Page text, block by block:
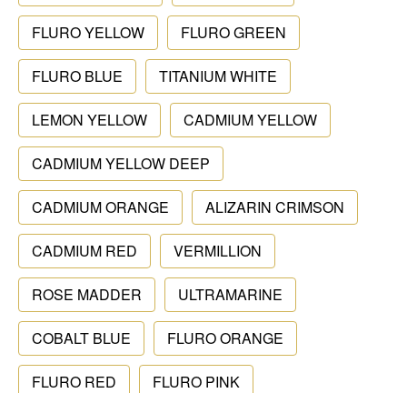
FLURO YELLOW FLURO GREEN
FLURO BLUE TITANIUM WHITE
LEMON YELLOW CADMIUM YELLOW
CADMIUM YELLOW DEEP
CADMIUM ORANGE ALIZARIN CRIMSON
CADMIUM RED VERMILLION
ROSE MADDER ULTRAMARINE
COBALT BLUE FLURO ORANGE
FLURO RED FLURO PINK